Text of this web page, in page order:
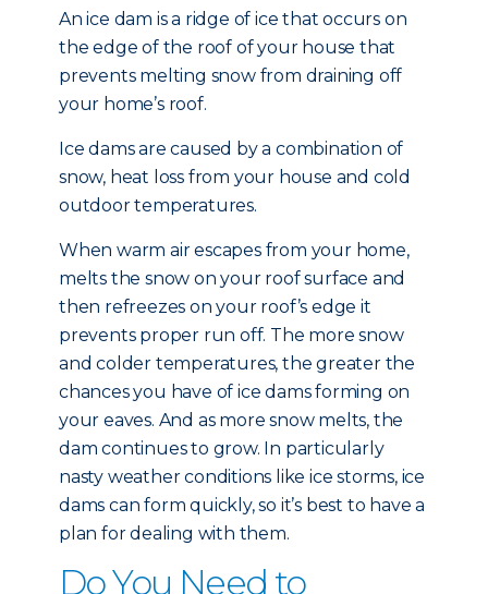
An ice dam is a ridge of ice that occurs on
the edge of the roof of your house that
prevents melting snow from draining off
your home’s roof.
Ice dams are caused by a combination of
snow, heat loss from your house and cold
outdoor temperatures.
When warm air escapes from your home,
melts the snow on your roof surface and
then refreezes on your roof’s edge it
prevents proper run off. The more snow
and colder temperatures, the greater the
chances you have of ice dams forming on
your eaves. And as more snow melts, the
dam continues to grow. In particularly
nasty weather conditions like ice storms, ice
dams can form quickly, so it’s best to have a
plan for dealing with them.
Do You Need to